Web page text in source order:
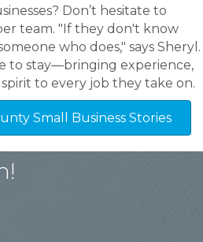
Don’t hesitate to
team. "If they don't know
who does," says Sheryl.
to stay—bringing experience,
to every job they take on.
Small Business Stories